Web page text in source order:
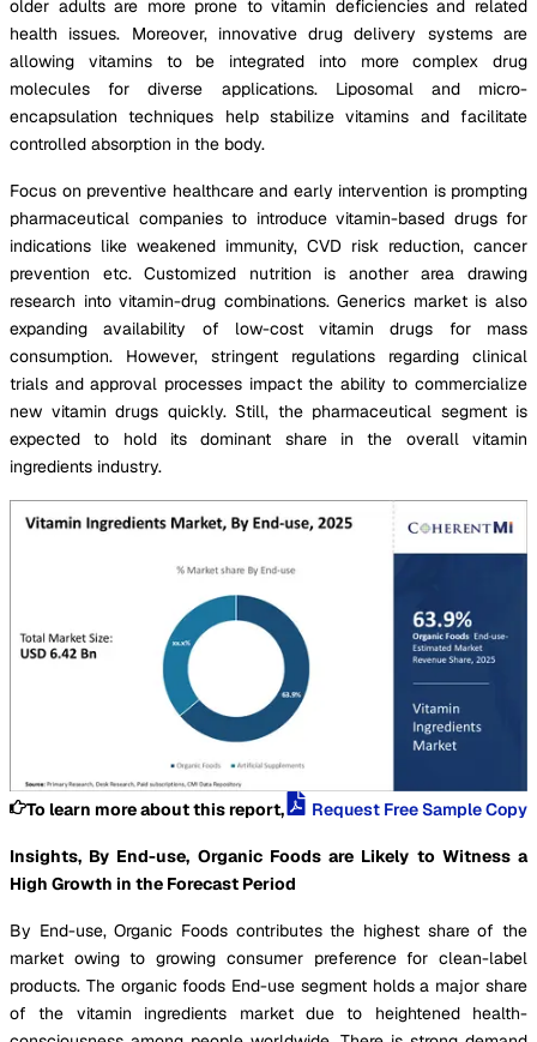
older adults are more prone to vitamin deficiencies and related
health issues. Moreover, innovative drug delivery systems are
allowing vitamins to be integrated into more complex drug
molecules for diverse applications. Liposomal and micro-
encapsulation techniques help stabilize vitamins and facilitate
controlled absorption in the body.
Focus on preventive healthcare and early intervention is prompting
pharmaceutical companies to introduce vitamin-based drugs for
indications like weakened immunity, CVD risk reduction, cancer
prevention etc. Customized nutrition is another area drawing
research into vitamin-drug combinations. Generics market is also
expanding availability of low-cost vitamin drugs for mass
consumption. However, stringent regulations regarding clinical
trials and approval processes impact the ability to commercialize
new vitamin drugs quickly. Still, the pharmaceutical segment is
expected to hold its dominant share in the overall vitamin
ingredients industry.
To learn more about this report, Request Free Sample Copy
Insights, By End-use, Organic Foods are Likely to Witness a
High Growth in the Forecast Period
By End-use, Organic Foods contributes the highest share of the
market owing to growing consumer preference for clean-label
products. The organic foods End-use segment holds a major share
of the vitamin ingredients market due to heightened health-